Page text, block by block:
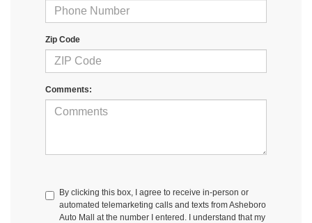
Zip Code
Comments:
By clicking this box, I agree to receive in-person or
automated telemarketing calls and texts from Asheboro
Auto Mall at the number I entered. I understand that my